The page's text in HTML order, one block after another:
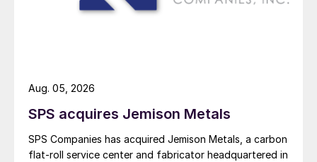
SPS acquires Jemison Metals
SPS Companies has acquired Jemison Metals, a carbon
flat-roll service center and fabricator headquartered in
Aug. 05, 2026